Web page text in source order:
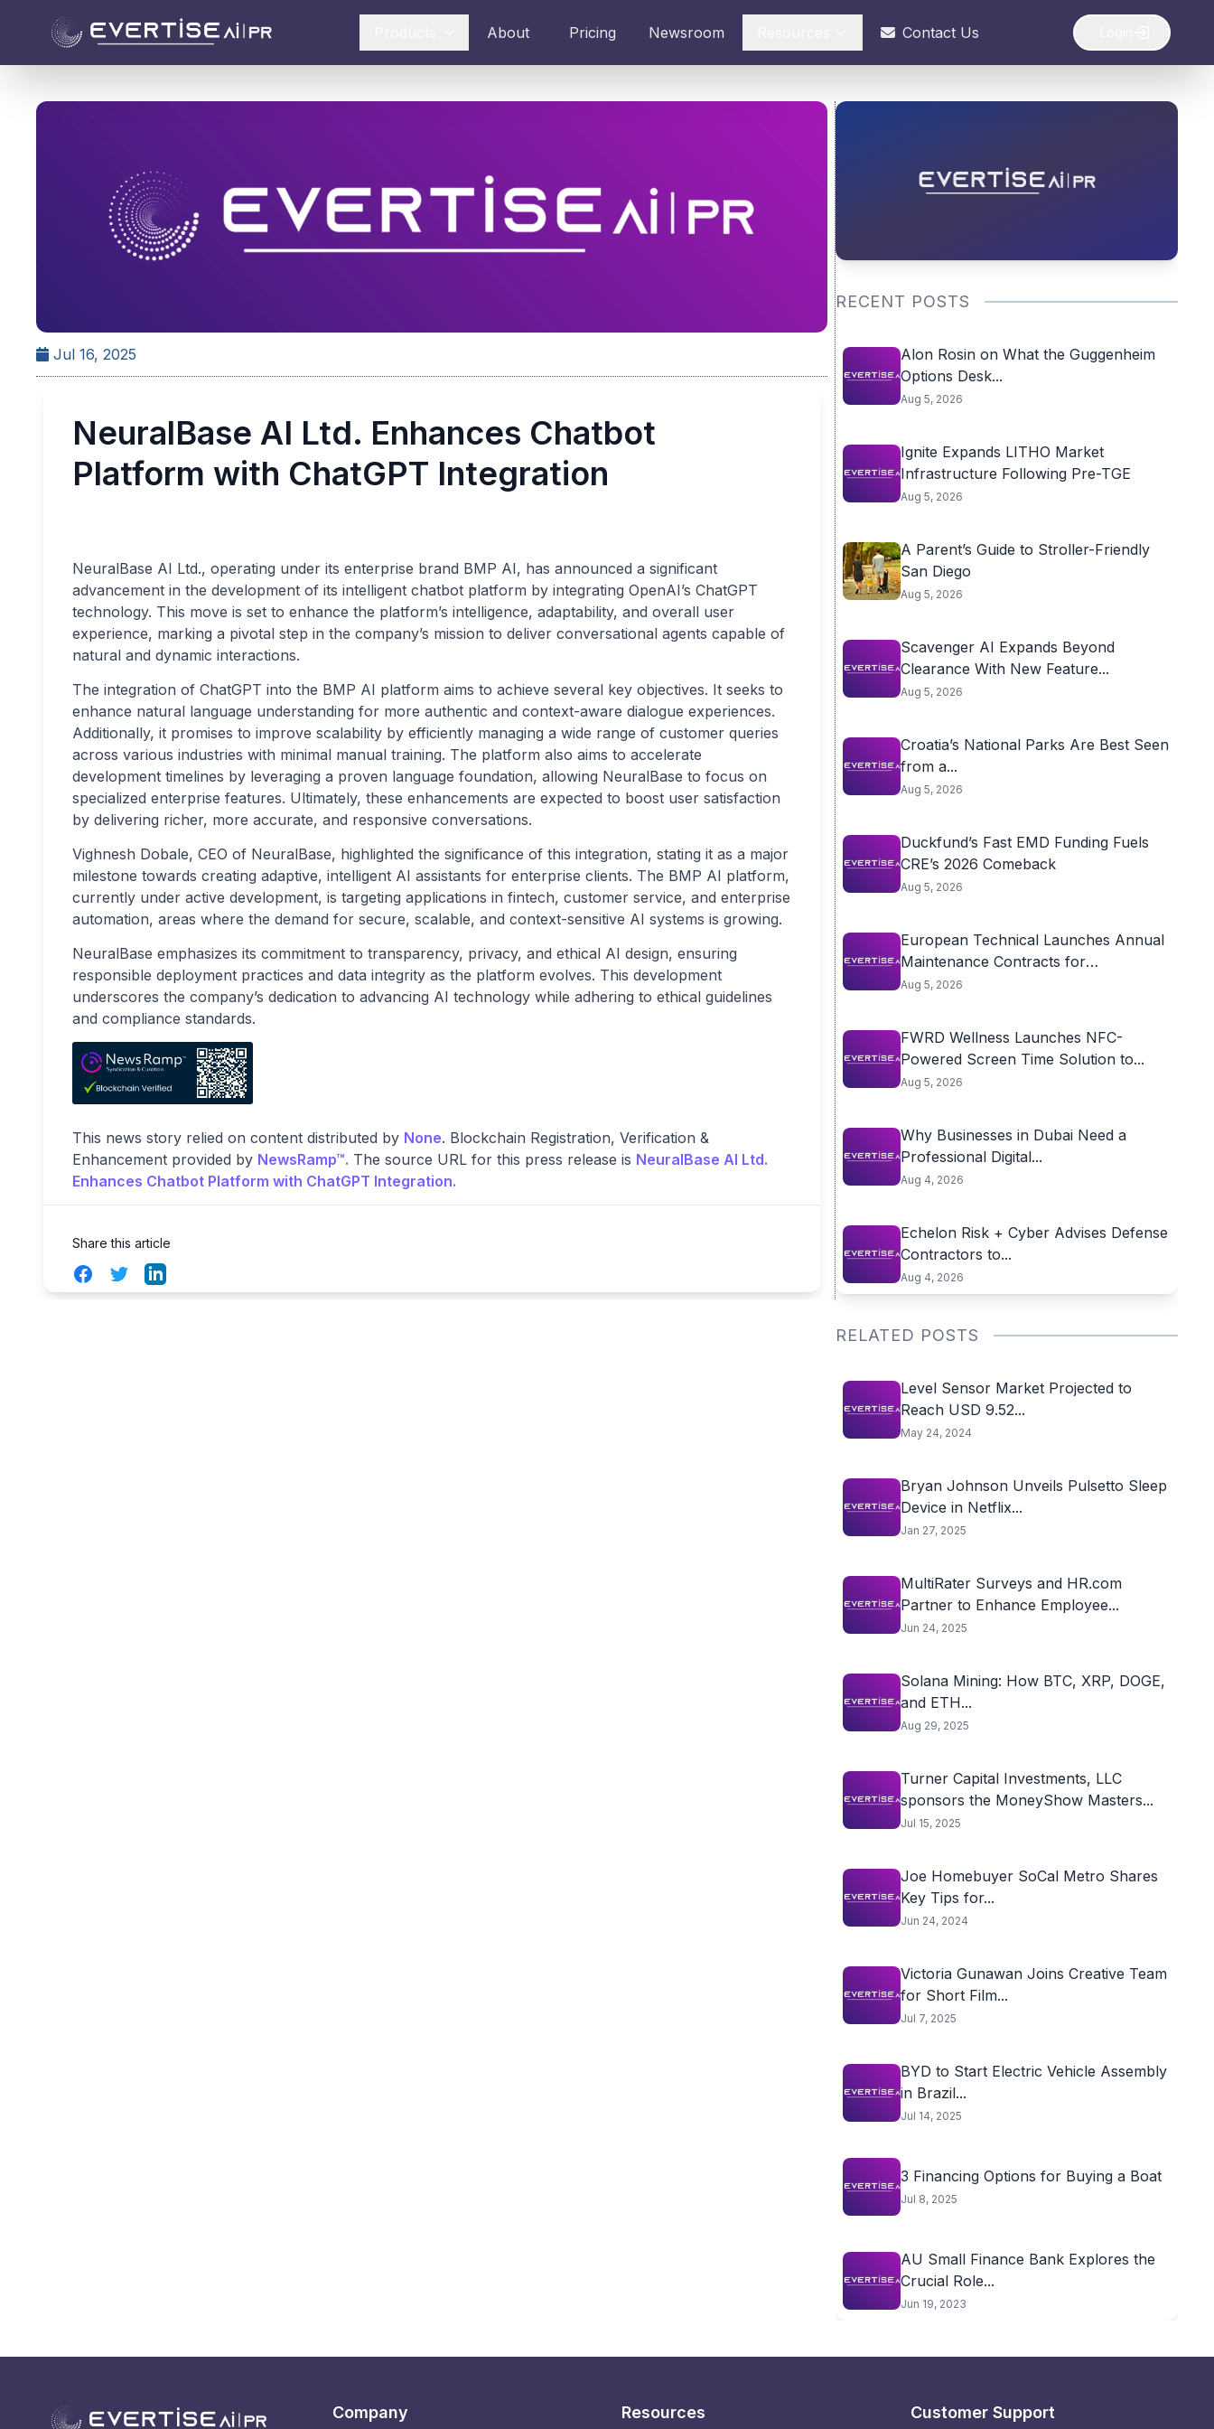
About Pricing Newsroom Contact Us
Jul 16, 2025
NeuralBase AI Ltd. Enhances Chatbot
Platform with ChatGPT Integration
NeuralBase AI Ltd., operating under its enterprise brand BMP AI, has announced a significant
advancement in the development of its intelligent chatbot platform by integrating OpenAI’s ChatGPT
technology. This move is set to enhance the platform’s intelligence, adaptability, and overall user
experience, marking a pivotal step in the company’s mission to deliver conversational agents capable of
natural and dynamic interactions.
The integration of ChatGPT into the BMP AI platform aims to achieve several key objectives. It seeks to
enhance natural language understanding for more authentic and context-aware dialogue experiences.
Additionally, it promises to improve scalability by efficiently managing a wide range of customer queries
across various industries with minimal manual training. The platform also aims to accelerate
development timelines by leveraging a proven language foundation, allowing NeuralBase to focus on
specialized enterprise features. Ultimately, these enhancements are expected to boost user satisfaction
by delivering richer, more accurate, and responsive conversations.
Vighnesh Dobale, CEO of NeuralBase, highlighted the significance of this integration, stating it as a major
milestone towards creating adaptive, intelligent AI assistants for enterprise clients. The BMP AI platform,
currently under active development, is targeting applications in fintech, customer service, and enterprise
automation, areas where the demand for secure, scalable, and context-sensitive AI systems is growing.
NeuralBase emphasizes its commitment to transparency, privacy, and ethical AI design, ensuring
responsible deployment practices and data integrity as the platform evolves. This development
underscores the company’s dedication to advancing AI technology while adhering to ethical guidelines
and compliance standards.
This news story relied on content distributed by None. Blockchain Registration, Verification &
Enhancement provided by NewsRamp™. The source URL for this press release is NeuralBase AI Ltd.
Enhances Chatbot Platform with ChatGPT Integration.
Share this article
FacebookTwitterLinkedIn
RECENT POSTS
Alon Rosin on What the Guggenheim
Options Desk...
Aug 5, 2026
Ignite Expands LITHO Market
Infrastructure Following Pre-TGE
Aug 5, 2026
A Parent’s Guide to Stroller-Friendly
San Diego
Aug 5, 2026
Scavenger AI Expands Beyond
Clearance With New Feature...
Aug 5, 2026
Croatia’s National Parks Are Best Seen
from a...
Aug 5, 2026
Duckfund’s Fast EMD Funding Fuels
CRE’s 2026 Comeback
Aug 5, 2026
European Technical Launches Annual
Maintenance Contracts for
Residential...
Aug 5, 2026
FWRD Wellness Launches NFC-
Powered Screen Time Solution to...
Aug 5, 2026
Why Businesses in Dubai Need a
Professional Digital...
Aug 4, 2026
Echelon Risk + Cyber Advises Defense
Contractors to...
Aug 4, 2026
RELATED POSTS
Level Sensor Market Projected to
Reach USD 9.52...
May 24, 2024
​Bryan Johnson Unveils Pulsetto Sleep
Device in Netflix...
Jan 27, 2025
MultiRater Surveys and HR.com
Partner to Enhance Employee...
Jun 24, 2025
Solana Mining: How BTC, XRP, DOGE,
and ETH...
Aug 29, 2025
Turner Capital Investments, LLC
sponsors the MoneyShow Masters...
Jul 15, 2025
Joe Homebuyer SoCal Metro Shares
Key Tips for...
Jun 24, 2024
Victoria Gunawan Joins Creative Team
for Short Film...
Jul 7, 2025
BYD to Start Electric Vehicle Assembly
in Brazil...
Jul 14, 2025
3 Financing Options for Buying a Boat
Jul 8, 2025
AU Small Finance Bank Explores the
Crucial Role...
Jun 19, 2023
Company Resources Customer Support